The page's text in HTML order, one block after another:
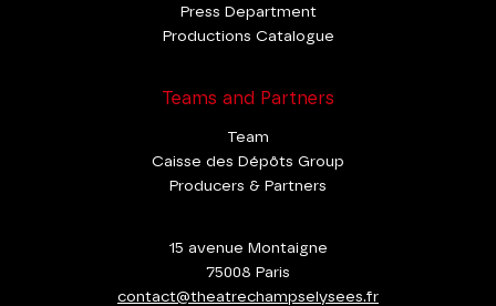
Press Department
Productions Catalogue
Teams and Partners
Team
Caisse des Dépôts Group
Producers & Partners
15 avenue Montaigne
75008 Paris
contact@theatrechampselysees.fr